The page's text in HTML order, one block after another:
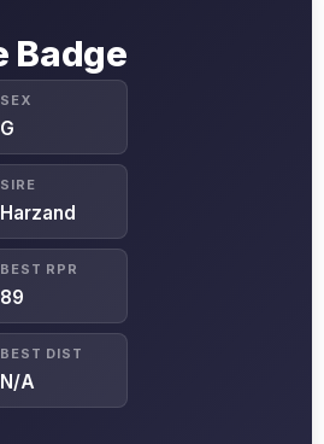
Badge
SEX
G
SIRE
Harzand
BEST RPR
89
BEST DIST
N/A